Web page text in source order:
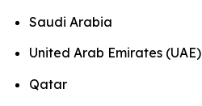
Saudi Arabia
United Arab Emirates (UAE)
Qatar